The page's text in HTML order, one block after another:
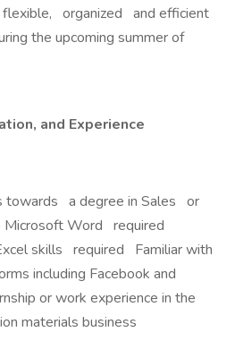
organized and efficient
the upcoming summer of
and Experience
towards a degree in Sales or
Word required
skills required Familiar with
including Facebook and
or work experience in the
materials business